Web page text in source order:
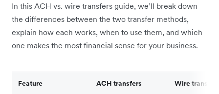
In this ACH vs. wire transfers guide, we’ll break down
the differences between the two transfer methods,
explain how each works, when to use them, and which
one makes the most financial sense for your business.
Feature ACH transfers Wire